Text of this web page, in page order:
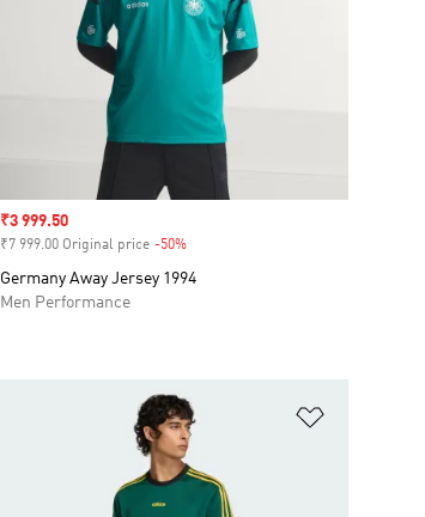
Sale price
₹3 999.50
₹7 999.00 Original price -50%Discount
Germany Away Jersey 1994
Men Performance